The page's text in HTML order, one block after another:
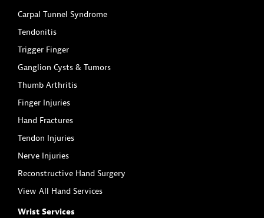
Carpal Tunnel Syndrome
Tendonitis
Trigger Finger
Ganglion Cysts & Tumors
Thumb Arthritis
Finger Injuries
Hand Fractures
Tendon Injuries
Nerve Injuries
Reconstructive Hand Surgery
View All Hand Services
Wrist Services